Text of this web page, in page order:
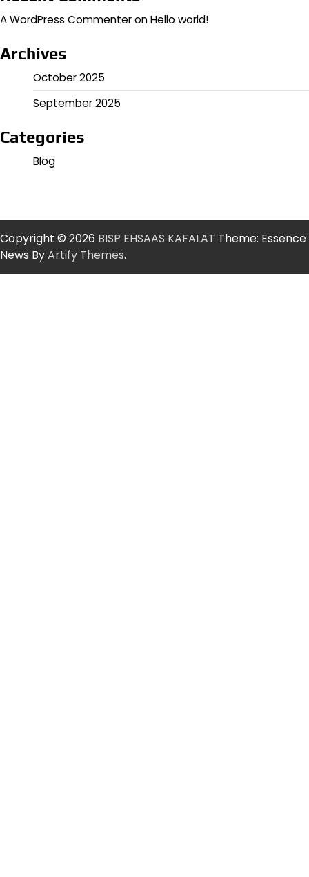
A WordPress CommenteronHello world!
Archives
October 2025
September 2025
Categories
Blog
Copyright © 2026 BISP EHSAAS KAFALAT Theme: Essence
News ByArtify Themes.